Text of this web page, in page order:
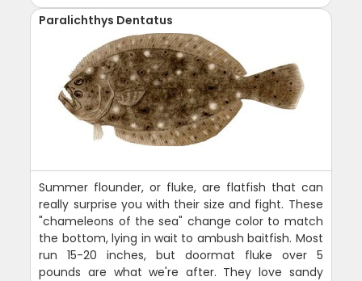
Paralichthys Dentatus
Summer flounder, or fluke, are flatfish that can
really surprise you with their size and fight. These
"chameleons of the sea" change color to match
the bottom, lying in wait to ambush baitfish. Most
run 15-20 inches, but doormat fluke over 5
pounds are what we're after. They love sandy